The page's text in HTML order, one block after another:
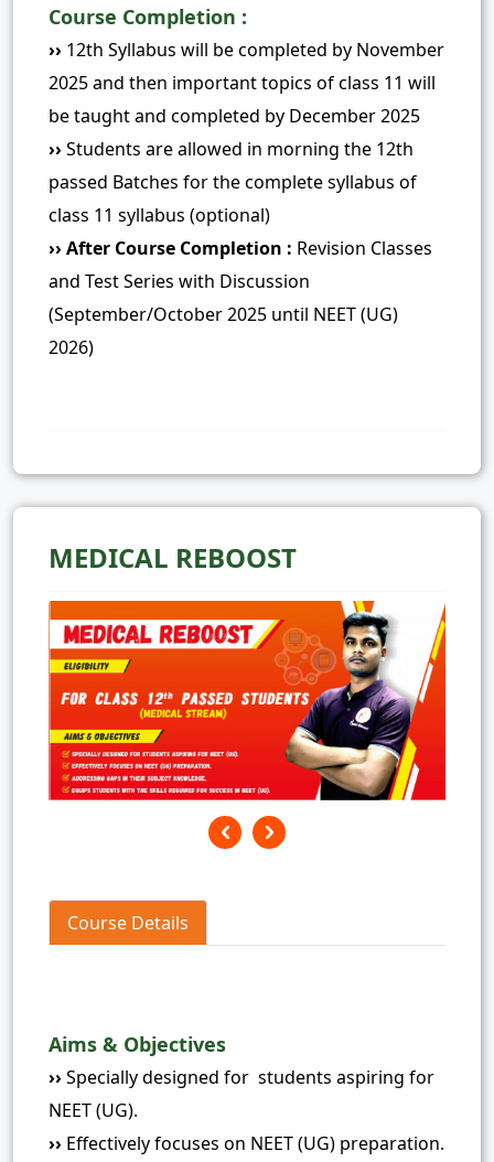
Course Completion :
›› 12th Syllabus will be completed by November
2025 and then important topics of class 11 will
be taught and completed by December 2025
››Students are allowed in morning the 12th
passed Batches for the complete syllabus of
class 11 syllabus (optional)
›› After Course Completion : Revision Classes
and Test Series with Discussion
(September/October 2025 until NEET (UG)
2026)
MEDICAL REBOOST
Course Details
Aims & Objectives
››Specially designed for students aspiring for
NEET (UG).
›› Effectively focuses on NEET (UG) preparation.